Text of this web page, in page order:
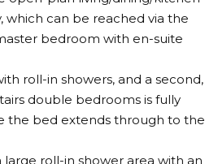
can be reached via the
bedroom with en-suite
roll-in showers, and a second,
double bedrooms is fully
the bed extends through to the
roll-in shower area with an